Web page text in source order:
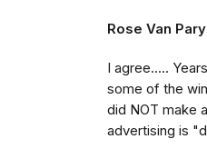
Rose Van
I agree.....
some of the
did NOT make
advertising is